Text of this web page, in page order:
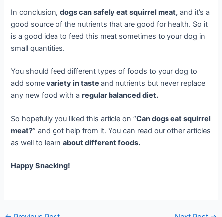
In conclusion,dogs can safely eat squirrel meat, and it’s a
good source of the nutrients that are good for health. So it
is a good idea to feed this meat sometimes to your dog in
small quantities.
You should feed different types of foods to your dog to
add somevariety in tasteand nutrients but never replace
any new food with aregular balanced diet.
So hopefully you liked this article on “Can dogs eat squirrel
meat?” and got help from it. You can read our other articles
as well to learnabout different foods.
Happy Snacking!